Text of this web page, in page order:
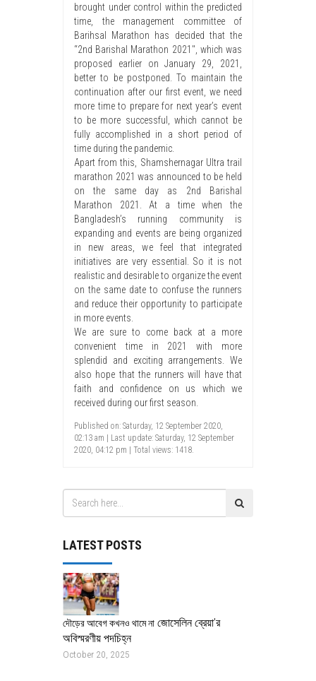
brought under control within the predicted
time, the management committee of
Barihsal Marathon has decided that the
“2nd Barishal Marathon 2021″, which was
proposed earlier on January 29, 2021,
better to be postponed. To maintain the
continuation after our first event, we need
more time to prepare for next year’s event
to be more successful, which cannot be
fully accomplished in a short period of
time during the pandemic.
Apart from this, Shamshernagar Ultra trail
marathon 2021 was announced to be held
on the same day as 2nd Barishal
Marathon 2021. At a time when the
Bangladesh’s running community is
expanding and events are being organized
in new areas, we feel that integrated
initiatives are very essential. So it is not
realistic and desirable to organize the event
on the same date to confuse the runners
and reduce their opportunity to participate
in more events.
We are sure to come back at a more
convenient time in 2021 with more
splendid and exciting arrangements. We
also hope that the runners will have that
faith and confidence on us which we
received during our first season.
Published on: Saturday, 12 September 2020,
02:13 am | Last update: Saturday, 12 September
2020, 04:12 pm | Total views: 1418.
LATEST POSTS
দৌড়ের আবেগ কখনও থামে না জোসেলিন ব্রেয়া’র
অবিস্মরণীয় পদচিহ্ন
October 20, 2025